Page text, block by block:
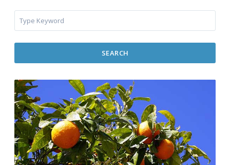
SEARCH